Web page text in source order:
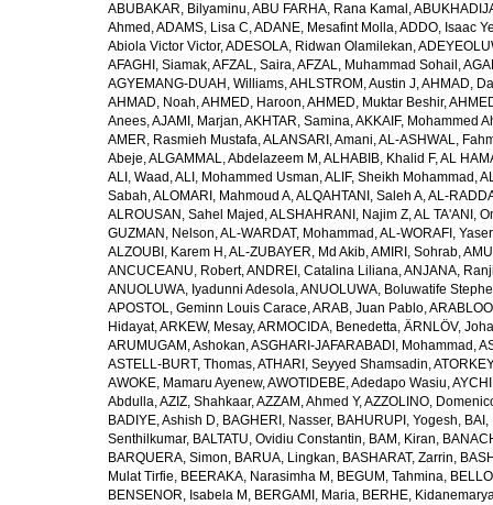
ABUBAKAR, Bilyaminu,ABU FARHA, Rana Kamal ,
Ahmed ,ADAMS, Lisa C,ADANE, Mesafint Molla,ADDO, Isaac
Abiola Victor Victor,ADESOLA, Ridwan Olamilekan,
AFAGHI, Siamak,AFZAL, Saira,AFZAL, Muhammad Sohail ,
AGYEMANG-DUAH, Williams,AHLSTROM, Austin J,AHMAD,
AHMAD, Noah,AHMED, Haroon,AHMED, Muktar Beshir,
Anees,AJAMI, Marjan,AKHTAR, Samina,AKKAIF, Mohammed
AMER, Rasmieh Mustafa,ALANSARI, Amani,AL-ASHWAL,
Abeje,ALGAMMAL, Abdelazeem M ,ALHABIB, Khalid F,AL
ALI, Waad ,ALI, Mohammed Usman,ALIF, Sheikh Mohammad ,
Sabah,ALOMARI, Mahmoud A,ALQAHTANI, Saleh A,AL-
ALROUSAN, Sahel Majed ,ALSHAHRANI, Najim Z,AL TA'ANI,
GUZMAN, Nelson,AL-WARDAT, Mohammad ,AL-WORAFI,
ALZOUBI, Karem H ,AL-ZUBAYER, Md Akib,AMIRI, Sohrab,
ANCUCEANU, Robert,ANDREI, Catalina Liliana,ANJANA,
ANUOLUWA, Iyadunni Adesola,ANUOLUWA, Boluwatife
APOSTOL, Geminn Louis Carace,ARAB, Juan Pablo,
Hidayat,ARKEW, Mesay,ARMOCIDA, Benedetta, ÄRNLÖV,
ARUMUGAM, Ashokan,ASGHARI-JAFARABADI, Mohammad ,
ASTELL-BURT, Thomas,ATHARI, Seyyed Shamsadin,
AWOKE, Mamaru Ayenew,AWOTIDEBE, Adedapo Wasiu,
Abdulla,AZIZ, Shahkaar,AZZAM, Ahmed Y,AZZOLINO,
BADIYE, Ashish D, BAGHERI, Nasser, BAHURUPI, Yogesh,
Senthilkumar, BALTATU, Ovidiu Constantin, BAM, Kiran,
BARQUERA, Simon, BARUA, Lingkan, BASHARAT, Zarrin,
Mulat Tirfie, BEERAKA, Narasimha M , BEGUM, Tahmina,
BENSENOR, Isabela M , BERGAMI, Maria, BERHE,